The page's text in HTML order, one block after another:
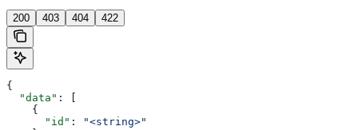
200 403 404 422
{
  "data"
: [
    {
      "id"
:
"<string>"